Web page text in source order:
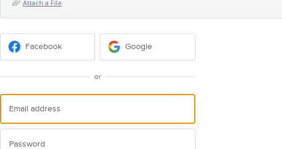
Attach a File
Facebook Google
or